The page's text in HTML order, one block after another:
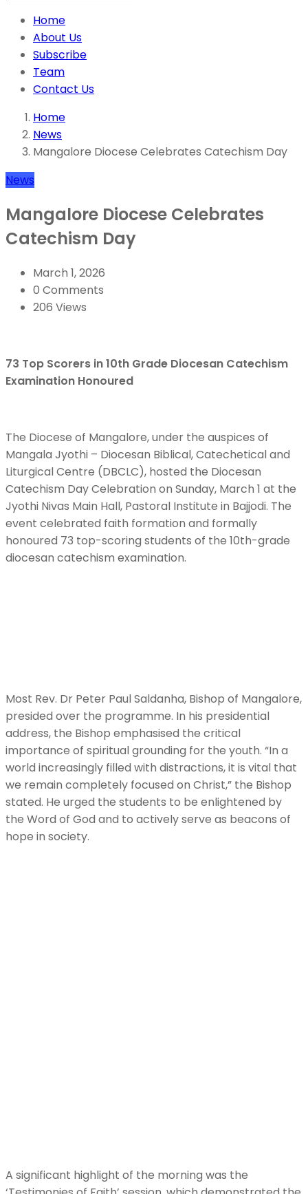
Home
About Us
Subscribe
Team
Contact Us
Home
News
Mangalore Diocese Celebrates Catechism Day
News
Mangalore Diocese Celebrates
Catechism Day
March 1, 2026
0 Comments
206 Views
73 Top Scorers in 10th Grade Diocesan Catechism
Examination Honoured
The Diocese of Mangalore, under the auspices of
Mangala Jyothi – Diocesan Biblical, Catechetical and
Liturgical Centre (DBCLC), hosted the Diocesan
Catechism Day Celebration on Sunday, March 1 at the
Jyothi Nivas Main Hall, Pastoral Institute in Bajjodi. The
event celebrated faith formation and formally
honoured 73 top-scoring students of the 10th-grade
diocesan catechism examination.
Most Rev. Dr Peter Paul Saldanha, Bishop of Mangalore,
presided over the programme. In his presidential
address, the Bishop emphasised the critical
importance of spiritual grounding for the youth. “In a
world increasingly filled with distractions, it is vital that
we remain completely focused on Christ,” the Bishop
stated. He urged the students to be enlightened by
the Word of God and to actively serve as beacons of
hope in society.
A significant highlight of the morning was the